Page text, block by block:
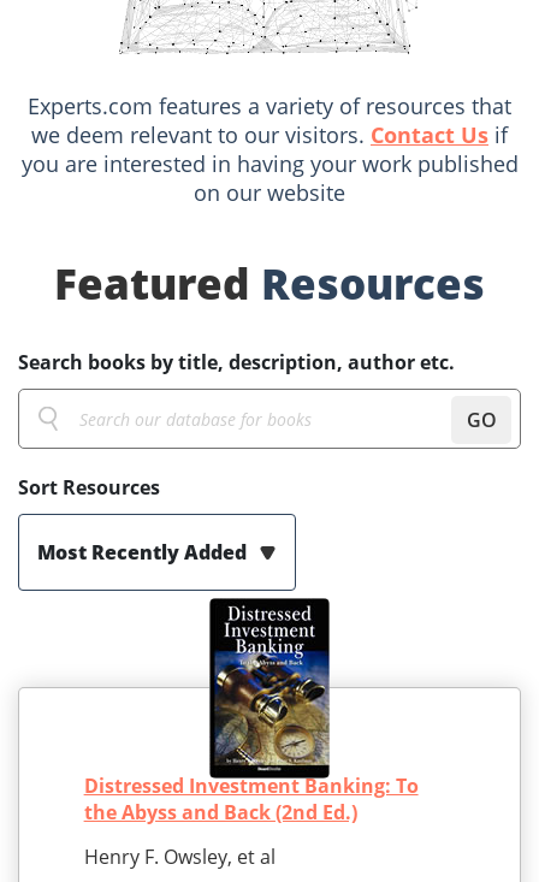
Experts.com features a variety of resources that
we deem relevant to our visitors. Contact Us if
you are interested in having your work published
on our website
Featured Resources
Search books by title, description, author etc.
GO
Sort Resources
Most Recently Added
Distressed Investment Banking: To
the Abyss and Back (2nd Ed.)
Henry F. Owsley, et al